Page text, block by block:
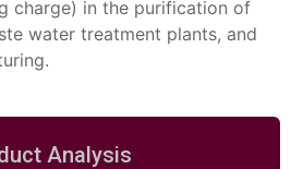
charge) in the purification of
water treatment plants, and
Analysis